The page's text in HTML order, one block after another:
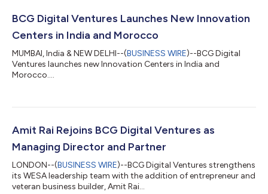
BCG Digital Ventures Launches New Innovation
Centers in India and Morocco
MUMBAI, India & NEW DELHI--(BUSINESS WIRE)--BCG Digital
Ventures launches new Innovation Centers in India and
Morocco....
Amit Rai Rejoins BCG Digital Ventures as
Managing Director and Partner
LONDON--(BUSINESS WIRE)--BCG Digital Ventures strengthens
its WESA leadership team with the addition of entrepreneur and
veteran business builder, Amit Rai...